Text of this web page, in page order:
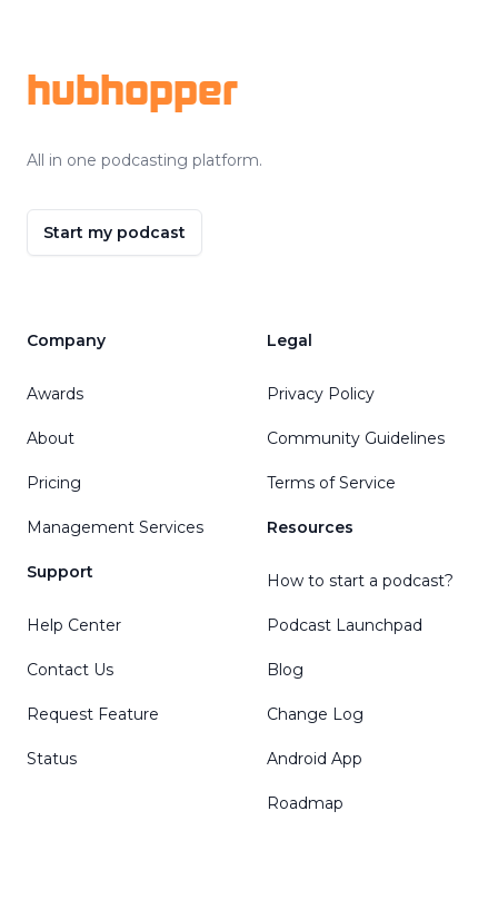
hubhopper
All in one podcasting platform.
Start my podcast
Company
Awards
About
Pricing
Management Services
Support
Help Center
Contact Us
Request Feature
Status
Legal
Privacy Policy
Community Guidelines
Terms of Service
Resources
How to start a podcast?
Podcast Launchpad
Blog
Change Log
Android App
Roadmap